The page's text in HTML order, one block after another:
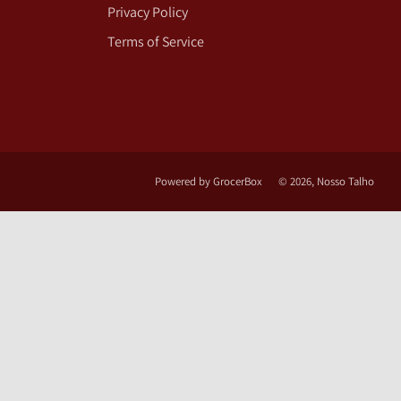
Privacy Policy
Terms of Service
Powered by GrocerBox © 2026, Nosso Talho